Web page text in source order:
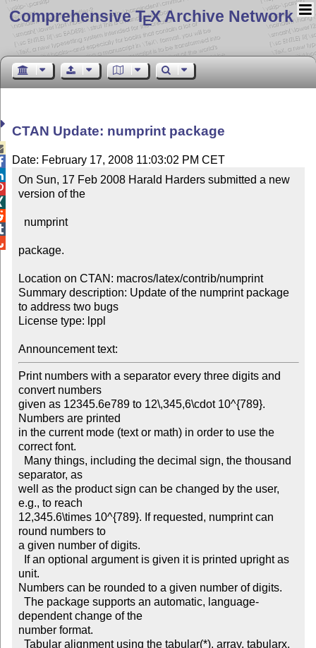
Comprehensive TEX Archive Network
CTAN Update: numprint package
Date: February 17, 2008 11:03:02 PM CET
On Sun, 17 Feb 2008 Harald Harders submitted a new
version of the
package.
Location on CTAN: macros/latex/contrib/numprint
Summary description: Update of the numprint package
to address two bugs
License type: lppl
Announcement text:
Print numbers with a separator every three digits and
convert numbers
given as 12345.6e789 to 12\,345,6\cdot 10^{789}.
Numbers are printed
in the current mode (text or math) in order to use the
correct font.
separator, as
well as the product sign can be changed by the user,
e.g., to reach
12,345.6\times 10^{789}. If requested, numprint can
round numbers to
a given number of digits.
unit.
Numbers can be rounded to a given number of digits.
dependent change of the
number format.